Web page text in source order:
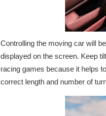
Controlling the moving car will
displayed on the screen. Keep
racing games because it helps
correct length and number of